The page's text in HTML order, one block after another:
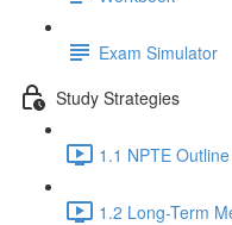
Exam Simulator
Study Strategies
1.1 NPTE
1.2 Long-Term